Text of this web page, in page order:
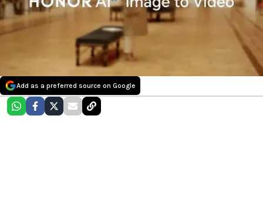
Add as a preferred source on Google